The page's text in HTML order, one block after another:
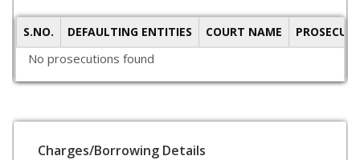
S.NO. DEFAULTING ENTITIES COURT NAME
No prosecutions found
Charges/Borrowing Details